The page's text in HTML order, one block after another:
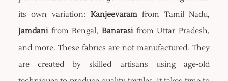
its own variation: Kanjeevaramfrom Tamil Nadu,
Jamdanifrom Bengal, Banarasifrom Uttar Pradesh,
and more. These fabrics are not manufactured. They
are created by skilled artisans using age-old